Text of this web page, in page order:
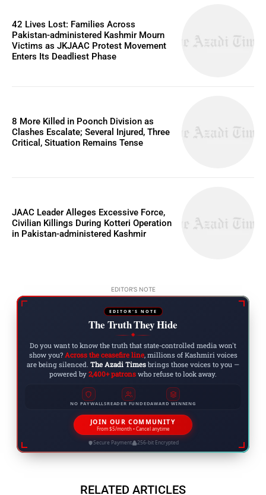
42 Lives Lost: Families Across
Pakistan-administered Kashmir Mourn
Victims as JKJAAC Protest Movement
Enters Its Deadliest Phase
8 More Killed in Poonch Division as
Clashes Escalate; Several Injured, Three
Critical, Situation Remains Tense
JAAC Leader Alleges Excessive Force,
Civilian Killings During Kotteri Operation
in Pakistan-administered Kashmir
EDITOR'S NOTE
EDITOR'S NOTE
The Truth They Hide
◆
Do you want to know the truth that state-controlled media won't
show you? Across the ceasefire line, millions of Kashmiri voices
are being silenced. The Azadi Times brings those voices to you —
powered by 2,400+ patrons who refuse to look away.
NO PAYWALLSREADER FUNDEDAWARD WINNING
JOIN OUR COMMUNITY
From $5/month • Cancel anytime
Secure Payment 256-bit Encrypted
RELATED ARTICLES